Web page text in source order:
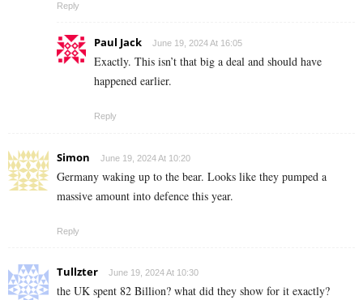
Reply
Paul Jack June 19, 2024 At 16:05
Exactly. This isn’t that big a deal and should have
happened earlier.
Reply
Simon June 19, 2024 At 10:20
Germany waking up to the bear. Looks like they pumped a
massive amount into defence this year.
Reply
Tullzter June 19, 2024 At 10:30
the UK spent 82 Billion? what did they show for it exactly?